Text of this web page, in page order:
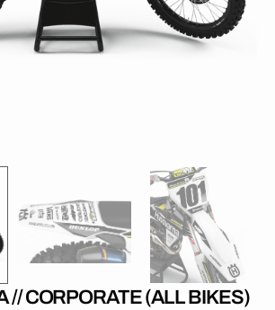
// CORPORATE (ALL BIKES)
view